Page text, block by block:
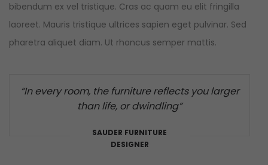
bibendum ex vel tristique. Cras ac quam eu elit fringilla
laoreet. Mauris tristique ultrices sapien eget pulvinar. Sed
pharetra aliquet diam. Ut rhoncus semper mattis.
“In every room, the furniture reflects you larger
than life, or dwindling”
SAUDER FURNITURE
DESIGNER